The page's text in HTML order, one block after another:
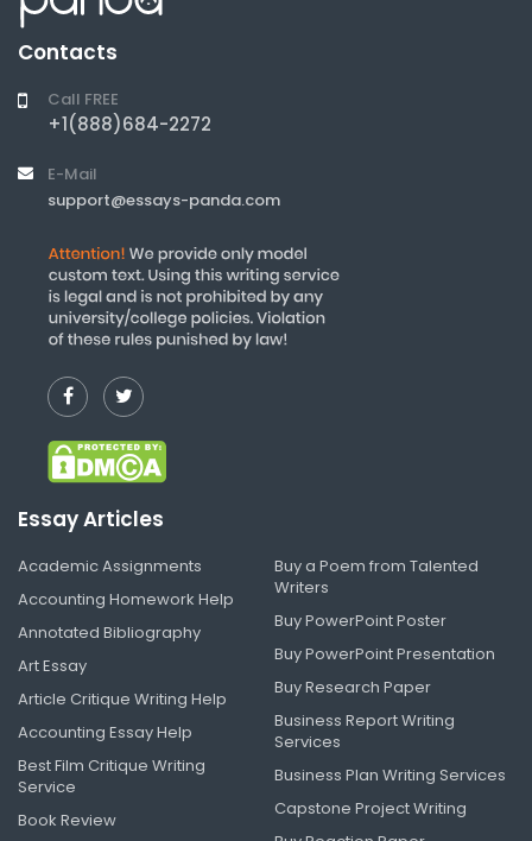
Contacts
Call FREE
+1(888)684-2272
E-Mail
support@essays-panda.com
Essay Articles
Academic Assignments
Accounting Homework Help
Annotated Bibliography
Art Essay
Article Critique Writing Help
Accounting Essay Help
Best Film Critique Writing
Service
Book Review
Buy a Poem from Talented
Writers
Buy PowerPoint Poster
Buy PowerPoint Presentation
Buy Research Paper
Business Report Writing
Services
Business Plan Writing Services
Capstone Project Writing